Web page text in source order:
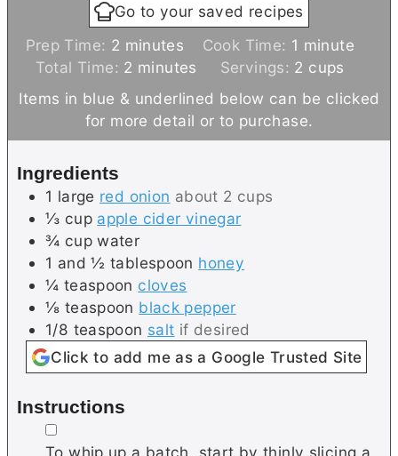
Go to your saved recipes
Prep Time: 2 m
n
u
t
minutes Cook Time: 1 m
i
n
u
t
minute
Total Time: 2 m
n
u
s
minutes Servings: 2 cups
Items in blue & underlined below can be clicked
for more detail or to purchase.
Ingredients
1 large red onion about 2 cups
⅓ cup apple cider vinegar
¾ cup water
1 and ½ tablespoon honey
¼ teaspoon cloves
⅛ teaspoon black pepper
1/8 teaspoon salt if desired
Click to add me as a Google Trusted Site
Instructions
▢
To whip up a batch, start by thinly slicing a